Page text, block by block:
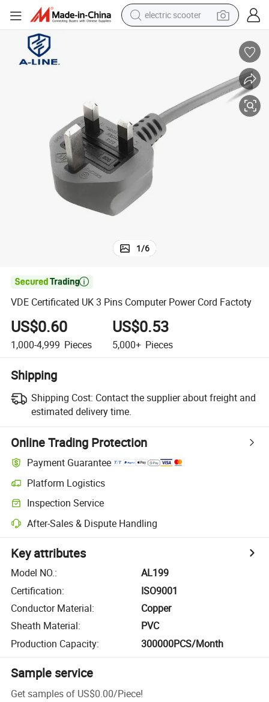
electric scooter
racing motorcycle
human hair wig
electric car
tshirt
1/6

VDE Certificated UK 3 Pins Computer Power Cord Factoty
US$0.60
1,000-4,999 Pieces
US$0.53
5,000+ Pieces
Shipping
Shipping Cost: Contact the supplier about freight and
estimated delivery time.
Online Trading Protection
Payment Guarantee
Platform Logistics
Inspection Service
After-Sales & Dispute Handling
Key attributes
Model NO.:
AL199
Certification:
ISO9001
Conductor Material:
Copper
Sheath Material:
PVC
Production Capacity: 300000PCS/Month
Sample service
Get samples of US$0.00/Piece!